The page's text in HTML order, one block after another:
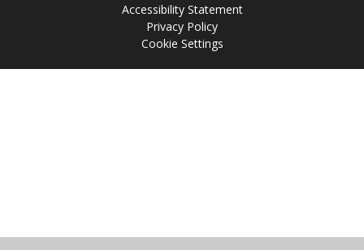
Accessibility Statement
Privacy Policy
Cookie Settings